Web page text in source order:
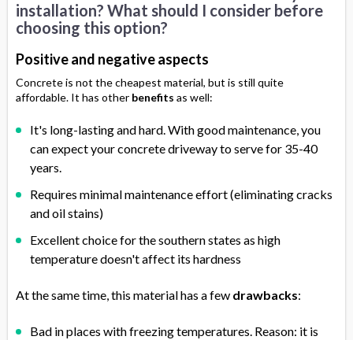
installation? What should I consider before
choosing this option?
Positive and negative aspects
Concrete is not the cheapest material, but is still quite
affordable. It has other benefits as well:
It's long-lasting and hard. With good maintenance, you
can expect your concrete driveway to serve for 35-40
years.
Requires minimal maintenance effort (eliminating cracks
and oil stains)
Excellent choice for the southern states as high
temperature doesn't affect its hardness
At the same time, this material has a few drawbacks:
Bad in places with freezing temperatures. Reason: it is